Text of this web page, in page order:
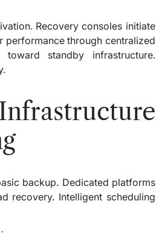
Recovery consoles initiate
performance through centralized
toward standby infrastructure.
backup. Dedicated platforms
recovery. Intelligent scheduling